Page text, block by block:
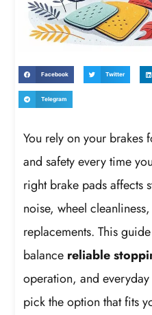
Facebook Twitter
Telegram
You rely on your
and safety every time
right brake pads affects
noise, wheel
replacements. This
balance reliable
operation, and
pick the option that fits